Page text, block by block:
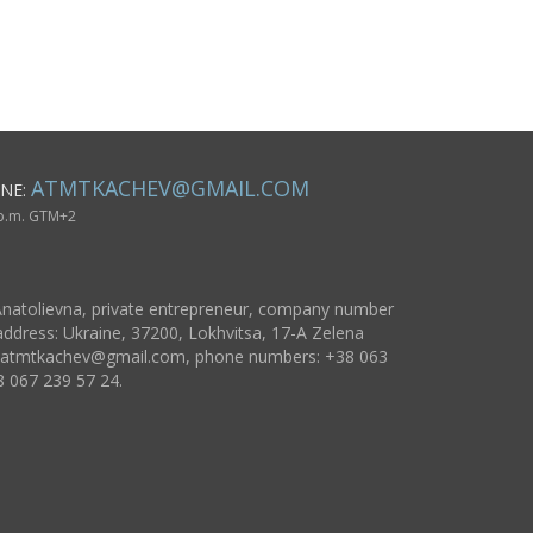
ATMTKACHEV@GMAIL.COM
GTM+2
private entrepreneur, company number
Ukraine, 37200, Lokhvitsa, 17-A Zelena
atmtkachev@gmail.com, phone numbers: +38 063
067 239 57 24.